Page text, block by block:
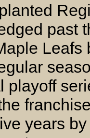
past
Leafs
playoff
years